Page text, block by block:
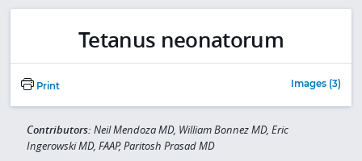
Tetanus neonatorum
Print Images (3)
Contributors: Neil Mendoza MD, William Bonnez MD, Eric
Ingerowski MD, FAAP, Paritosh Prasad MD